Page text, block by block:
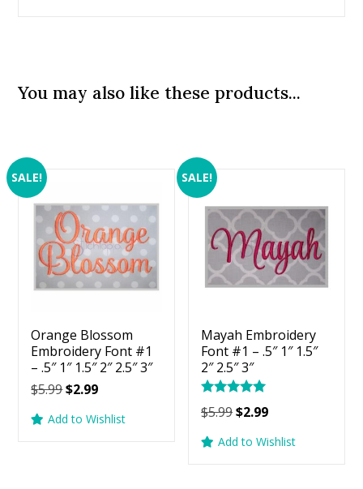
You may also like these products...
SALE!
Orange Blossom
Embroidery Font #1
– .5″ 1″ 1.5″ 2″ 2.5″ 3″
$5.99Original
was:
$2.99Current
is:
Add to Wishlist
SALE!
Mayah Embroidery
Font #1 – .5″ 1″ 1.5″
2″ 2.5″ 3″
Rated
5.00
$5.99Original
was:
$2.99Current
is:
Add to Wishlist